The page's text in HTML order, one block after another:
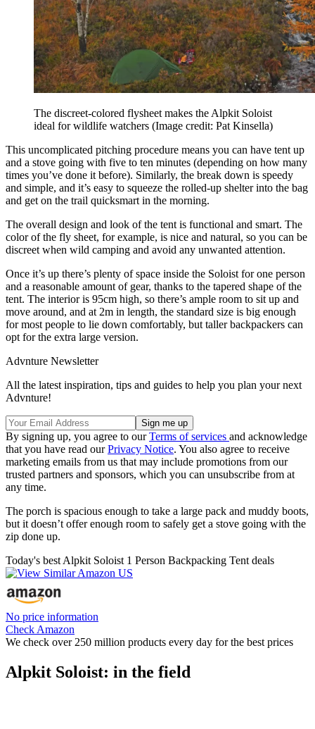
The discreet-colored flysheet makes the Alpkit Soloist
ideal for wildlife watchers (Image credit: Pat Kinsella)
This uncomplicated pitching procedure means you can have tent up
and a stove going with five to ten minutes (depending on how many
times you’ve done it before). Similarly, the break down is speedy
and simple, and it’s easy to squeeze the rolled-up shelter into the bag
and get on the trail quicksmart in the morning.
The overall design and look of the tent is functional and smart. The
color of the fly sheet, for example, is nice and natural, so you can be
discreet when wild camping and avoid any unwanted attention.
Once it’s up there’s plenty of space inside the Soloist for one person
and a reasonable amount of gear, thanks to the tapered shape of the
tent. The interior is 95cm high, so there’s ample room to sit up and
move around, and at 2m in length, the standard size is big enough
for most people to lie down comfortably, but taller backpackers can
opt for the extra large version.
Advnture Newsletter
All the latest inspiration, tips and guides to help you plan your next
Advnture!
By signing up, you agree to ourTerms of services and acknowledge
that you have read ourPrivacy Notice. You also agree to receive
marketing emails from us that may include promotions from our
trusted partners and sponsors, which you can unsubscribe from at
any time.
The porch is spacious enough to take a large pack and muddy boots,
but it doesn’t offer enough room to safely get a stove going with the
zip done up.
Today's best Alpkit Soloist 1 Person Backpacking Tent deals
No price information
Check Amazon
We check over 250 million products every day for the best prices
Alpkit Soloist: in the field